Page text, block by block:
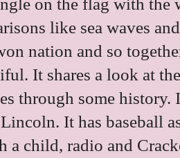
like sea waves
nation and so
It shares a look at
through some
It has baseball
a child, radio and